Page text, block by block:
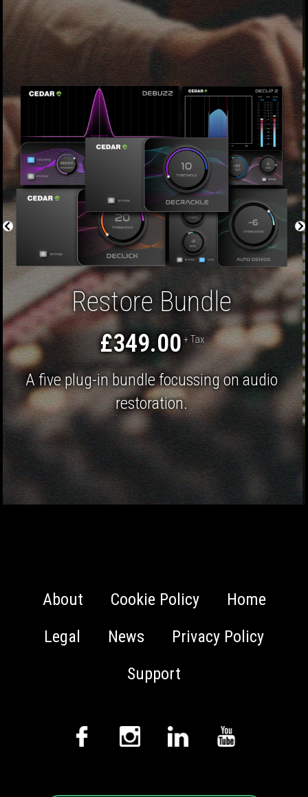
APEX Adaptive Limiter
£199.00+ Tax
The ultimate mastering limiter to push the
limits of your audio even further.
Mastering Post Production Finalising EDM
Classical
About Cookie Policy
Home
Legal
News
Privacy Policy
Support